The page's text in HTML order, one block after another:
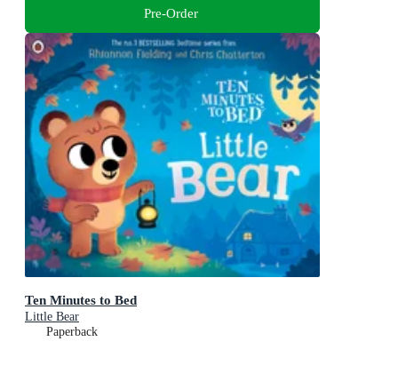
Pre-Order
Ten Minutes to Bed
Little Bear
Paperback